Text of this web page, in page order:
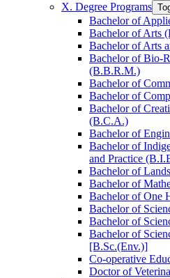
X. Degree Programs
Bachelor of
Bachelor of Arts
Bachelor of Arts
Bachelor of Bio-​
(B.B.R.M.)
Bachelor of
Bachelor of
Bachelor of
(B.C.A.)
Bachelor of
Bachelor of
and Practice
Bachelor of
Bachelor of
Bachelor of One
Bachelor of
Bachelor of
Bachelor of
[B.Sc.(Env.)]
Co-​operative
Doctor of